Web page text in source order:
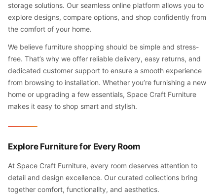
storage solutions. Our seamless online platform allows you to
explore designs, compare options, and shop confidently from
the comfort of your home.
We believe furniture shopping should be simple and stress-
free. That’s why we offer reliable delivery, easy returns, and
dedicated customer support to ensure a smooth experience
from browsing to installation. Whether you’re furnishing a new
home or upgrading a few essentials, Space Craft Furniture
makes it easy to shop smart and stylish.
Explore Furniture for Every Room
At Space Craft Furniture, every room deserves attention to
detail and design excellence. Our curated collections bring
together comfort, functionality, and aesthetics.